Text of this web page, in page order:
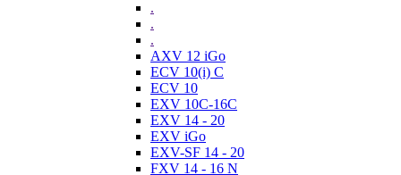
.
.
.
AXV 12 iGo
ECV 10(i) C
ECV 10
EXV 10C-16C
EXV 14 - 20
EXV iGo
EXV-SF 14 - 20
FXV 14 - 16 N